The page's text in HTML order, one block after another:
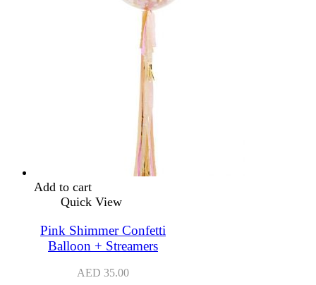
Add to cart
Quick View
Pink Shimmer Confetti
Balloon + Streamers
AED 35.00